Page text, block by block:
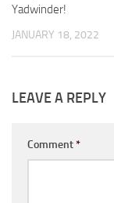
Yadwinder!
JANUARY 18, 2022
LEAVE A REPLY
Comment*